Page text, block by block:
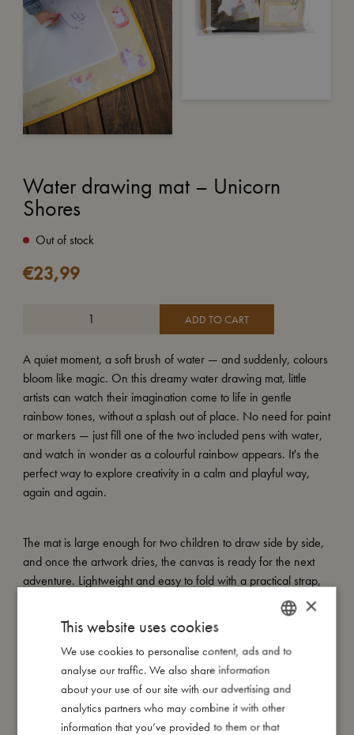
Water drawing mat – Unicorn
Shores
Out of stock
€23,99
ADD TO CART
A quiet moment, a soft brush of water — and suddenly, colours
bloom like magic. On this dreamy water drawing mat, little
artists can watch their imagination come to life in gentle
rainbow tones, without a splash out of place. No need for paint
or markers — just fill one of the two included pens with water,
and watch in wonder as a colourful rainbow appears. It's the
perfect way to explore creativity in a calm and playful way,
again and again.
The mat is large enough for two children to draw side by side,
and once the artwork dries, the canvas is ready for the next
adventure. Lightweight and easy to fold with a practical strap,
it's perfect for creative play at home or to bring along on the go
— from living room floors to sunny picnic blankets.
Look at this magical seaside print. Enchanted unicorns glide
down rainbows and splash gently in the waves, while a curious
little narwhal peeks up from the shimmering sea. Set against a
soft yellow backdrop, this whimsical world invites little ones into
DANISH
ENGLISH
GERMAN
×
This website uses cookies
We use cookies to personalise content, ads and to
analyse our traffic. We also share information
about your use of our site with our advertising and
analytics partners who may combine it with other
information that you’ve provided to them or that